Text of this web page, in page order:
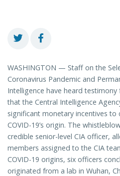
WASHINGTON — Staff on the
Coronavirus Pandemic and
Intelligence have heard
that the Central Intelligence
significant monetary incentives
COVID-19’s origin. The
credible senior-level CIA officer,
members assigned to the CIA
COVID-19 origins, six officers
originated from a lab in Wuhan,